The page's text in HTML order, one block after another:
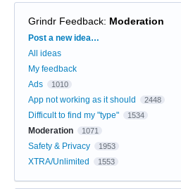
Grindr Feedback: Moderation
Categories
Post a new idea…
All ideas
My feedback
Ads
1010
App not working as it should 2448
Difficult to find my "type" 1534
Moderation 1071
Safety & Privacy 1953
XTRA/Unlimited 1553